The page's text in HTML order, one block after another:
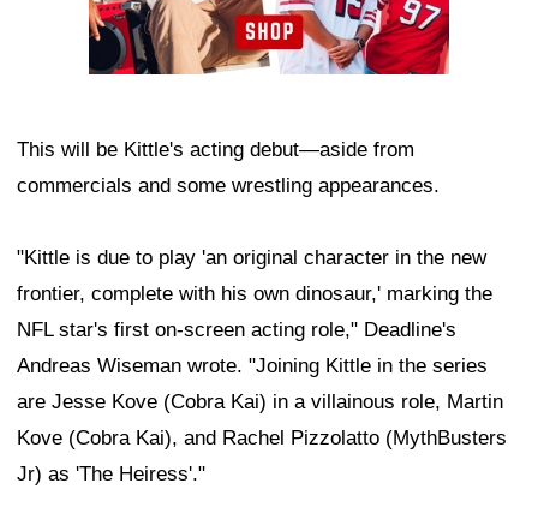
This will be Kittle's acting debut—aside from
commercials and some wrestling appearances.
"Kittle is due to play 'an original character in the new
frontier, complete with his own dinosaur,' marking the
NFL star's first on-screen acting role," Deadline's
Andreas Wiseman wrote. "Joining Kittle in the series
are Jesse Kove (Cobra Kai) in a villainous role, Martin
Kove (Cobra Kai), and Rachel Pizzolatto (MythBusters
Jr) as 'The Heiress'."